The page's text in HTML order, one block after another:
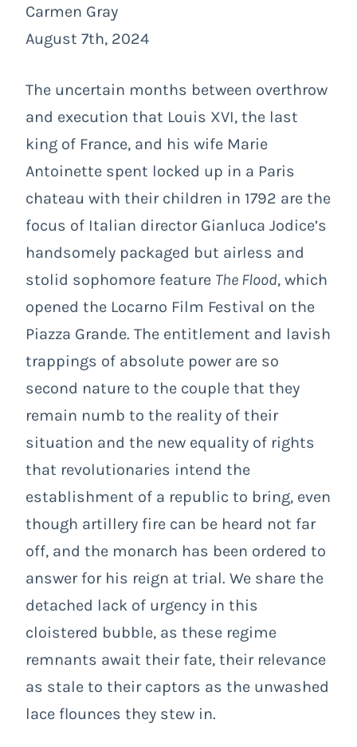
Carmen Gray
August 7th, 2024
The uncertain months between overthrow
and execution that Louis XVI, the last
king of France, and his wife Marie
Antoinette spent locked up in a Paris
chateau with their children in 1792 are the
focus of Italian director Gianluca Jodice’s
handsomely packaged but airless and
stolid sophomore feature The Flood, which
opened the Locarno Film Festival on the
Piazza Grande. The entitlement and lavish
trappings of absolute power are so
second nature to the couple that they
remain numb to the reality of their
situation and the new equality of rights
that revolutionaries intend the
establishment of a republic to bring, even
though artillery fire can be heard not far
off, and the monarch has been ordered to
answer for his reign at trial. We share the
detached lack of urgency in this
cloistered bubble, as these regime
remnants await their fate, their relevance
as stale to their captors as the unwashed
lace flounces they stew in.